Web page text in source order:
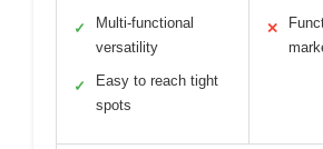
✓
Multi-functional
versatility
✓
Easy to reach tight
spots
✕